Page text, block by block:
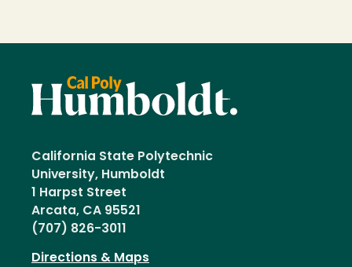
California State Polytechnic
University, Humboldt
1 Harpst Street
Arcata, CA 95521
(707) 826-3011
Directions & Maps